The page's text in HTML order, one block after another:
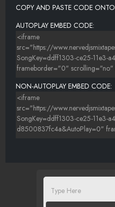
COPY AND PASTE CODE
AUTOPLAY EMBED CODE:
NON-AUTOPLAY EMBED CODE: